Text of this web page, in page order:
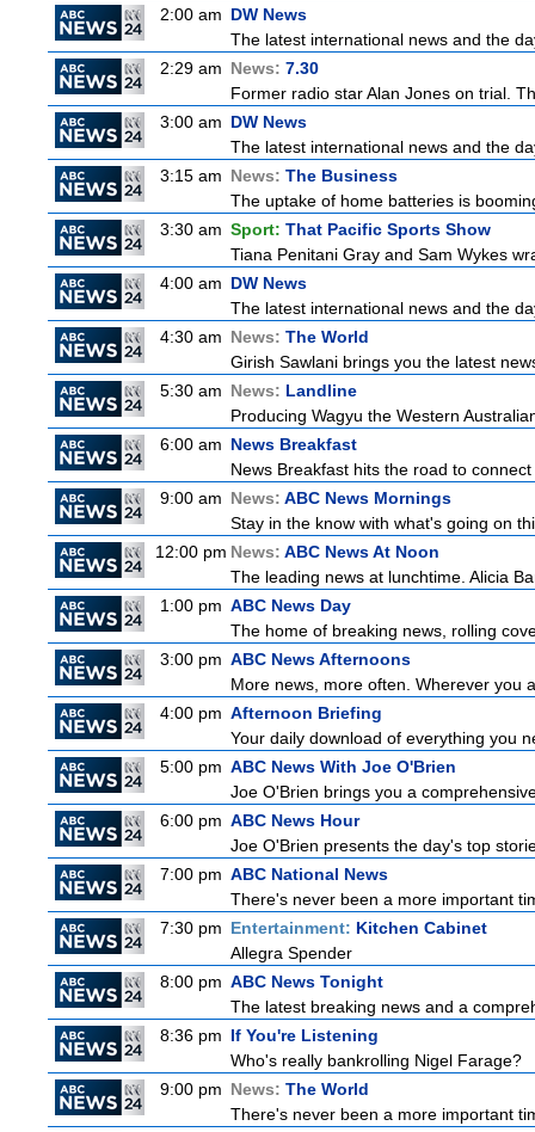
2:00 am DW News
The latest international news and the
2:29 am News: 7.30
Former radio star Alan Jones on trial.
3:00 am DW News
The latest international news and the
3:15 am News: The Business
The uptake of home batteries is
3:30 am Sport: That Pacific Sports Show
Tiana Penitani Gray and Sam Wykes
4:00 am DW News
The latest international news and the
4:30 am News: The World
Girish Sawlani brings you the latest
5:30 am News: Landline
Producing Wagyu the Western
6:00 am News Breakfast
News Breakfast hits the road to
9:00 am News: ABC News Mornings
Stay in the know with what's going on
12:00 pm News: ABC News At Noon
The leading news at lunchtime. Alicia
1:00 pm ABC News Day
The home of breaking news, rolling
3:00 pm ABC News Afternoons
More news, more often. Wherever you
4:00 pm Afternoon Briefing
Your daily download of everything you
5:00 pm ABC News With Joe O'Brien
Joe O'Brien brings you a
6:00 pm ABC News Hour
Joe O'Brien presents the day's top
7:00 pm ABC National News
There's never been a more important
7:30 pm Entertainment: Kitchen Cabinet
Allegra Spender
8:00 pm ABC News Tonight
The latest breaking news and a
8:36 pm If You're Listening
Who's really bankrolling Nigel Farage?
9:00 pm News: The World
There's never been a more important